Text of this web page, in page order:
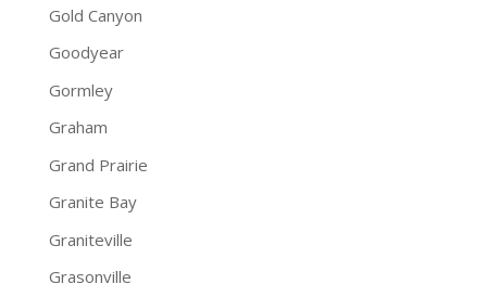
Gold Canyon
Goodyear
Gormley
Graham
Grand Prairie
Granite Bay
Graniteville
Grasonville